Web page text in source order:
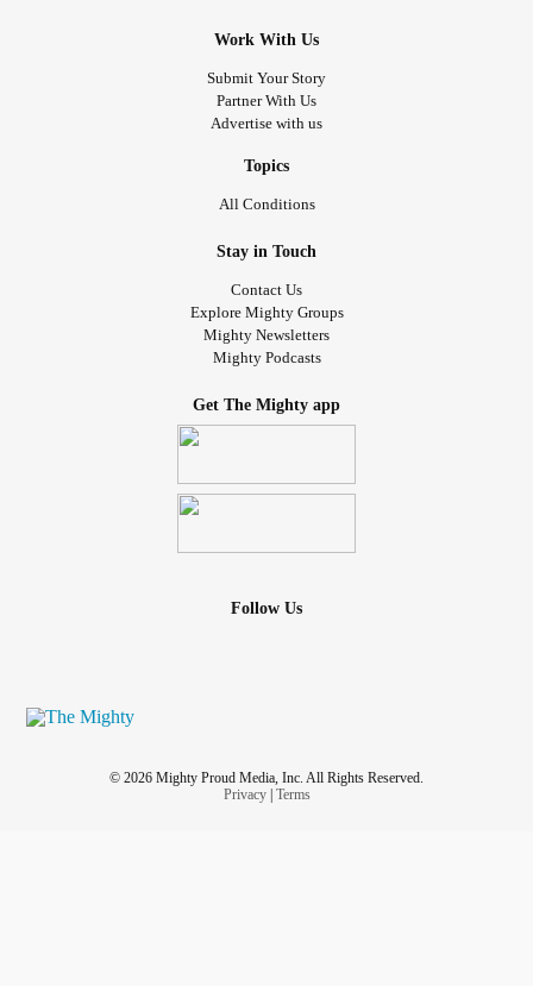
Work With Us
Submit Your Story
Partner With Us
Advertise with us
Topics
All Conditions
Stay in Touch
Contact Us
Explore Mighty Groups
Mighty Newsletters
Mighty Podcasts
Get The Mighty app
Follow Us
© 2026 Mighty Proud Media, Inc. All Rights Reserved.
Privacy| Terms